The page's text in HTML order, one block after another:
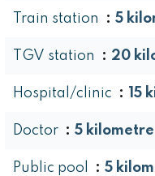
Train station 5
TGV station 20
Hospital/clinic 15
Doctor 5 kilometre
Public pool 5